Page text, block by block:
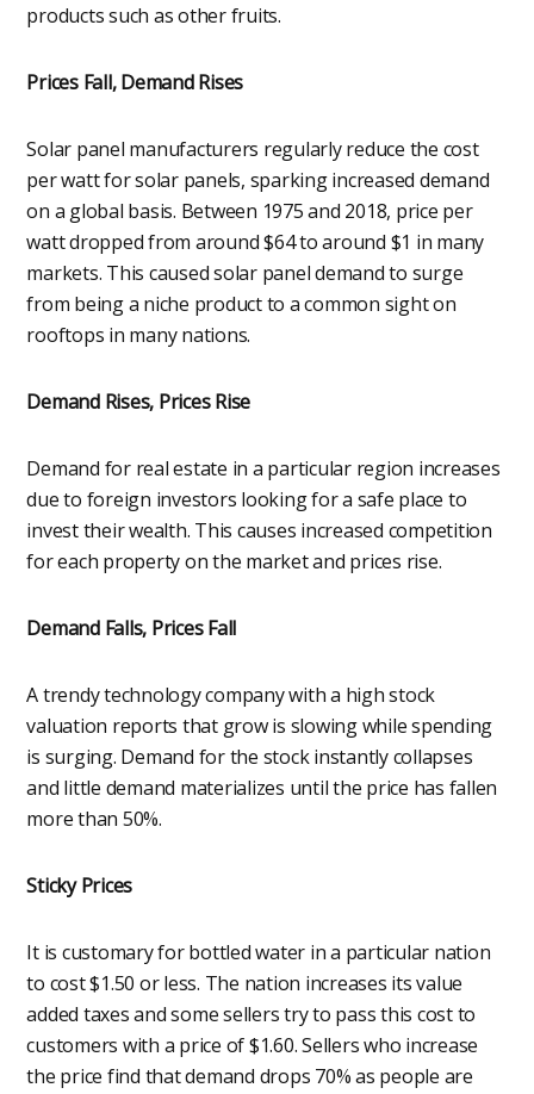
products such as other fruits.
Prices Fall, Demand Rises
Solar panel manufacturers regularly reduce the cost
per watt for solar panels, sparking increased demand
on a global basis. Between 1975 and 2018, price per
watt dropped from around $64 to around $1 in many
markets. This caused solar panel demand to surge
from being a niche product to a common sight on
rooftops in many nations.
Demand Rises, Prices Rise
Demand for real estate in a particular region increases
due to foreign investors looking for a safe place to
invest their wealth. This causes increased competition
for each property on the market and prices rise.
Demand Falls, Prices Fall
A trendy technology company with a high stock
valuation reports that grow is slowing while spending
is surging. Demand for the stock instantly collapses
and little demand materializes until the price has fallen
more than 50%.
Sticky Prices
It is customary for bottled water in a particular nation
to cost $1.50 or less. The nation increases its value
added taxes and some sellers try to pass this cost to
customers with a price of $1.60. Sellers who increase
the price find that demand drops 70% as people are